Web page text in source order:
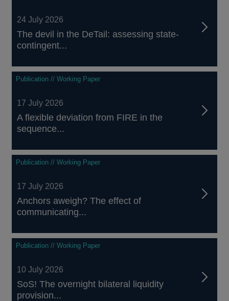
24 July 2026
The devil in the DeTail: assessing state-
contingent...
Publication // Working Paper
17 July 2026
A flexible deviation from FIRE in the
sequence...
Publication // Working Paper
17 July 2026
Anchors aweigh? The effect of
communicating...
Publication // Working Paper
10 July 2026
SoS! The overnight bilateral liquidity
provision...